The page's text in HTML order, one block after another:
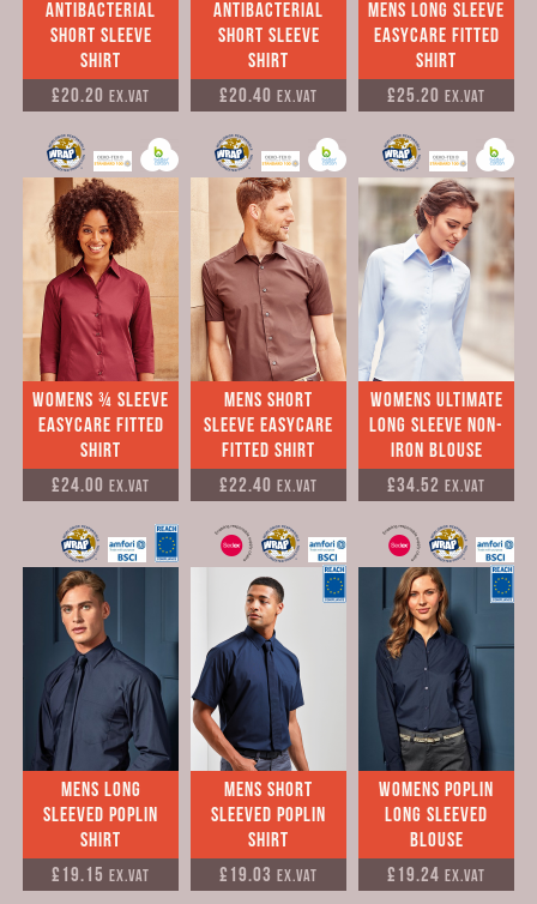
Antibacterial
short sleeve
shirt
£20.20 Ex.VAT
antibacterial
short sleeve
shirt
£20.40 Ex.VAT
mens Long sleeve
easycare fitted
shirt
£25.20 Ex.VAT
Womens ¾ sleeve
easycare fitted
shirt
£24.00 Ex.VAT
Mens Short
sleeve easycare
fitted shirt
£22.40 Ex.VAT
Womens Ultimate
long sleeve Non-
Iron Blouse
£34.52 Ex.VAT
mens Long
Sleeved Poplin
Shirt
£19.15 Ex.VAT
Mens Short
Sleeved Poplin
Shirt
£19.03 Ex.VAT
Womens Poplin
long sleeved
Blouse
£19.24 Ex.VAT